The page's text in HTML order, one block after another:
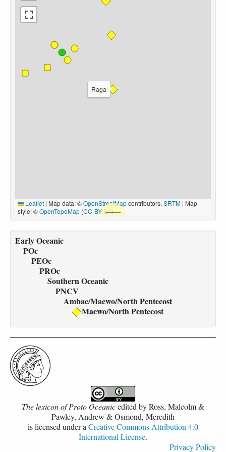
Raga
Leaflet | Map data: ©OpenStreetMapcontributors, SRTM | Map
style: ©OpenTopoMap (CC-BY-SA)
Early Oceanic
POc
PEOc
PROc
Southern Oceanic
PNCV
Ambae/Maewo/North Pentecost
Maewo/North Pentecost
The lexicon of Proto Oceanicedited byRoss, Malcolm &
Pawley, Andrew & Osmond, Meredith
is licensed under a Creative Commons Attribution 4.0
International License.
Privacy Policy